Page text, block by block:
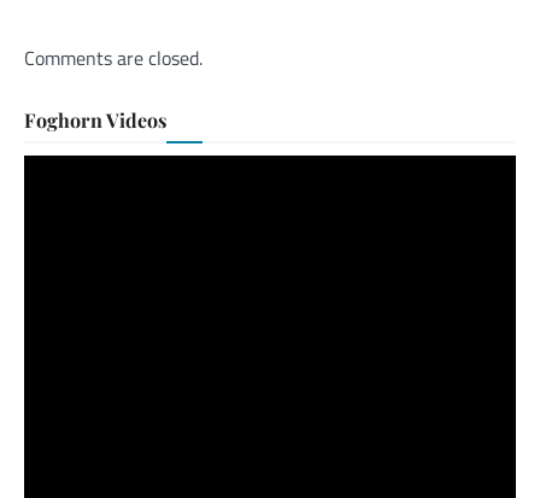
Comments are closed.
Foghorn Videos